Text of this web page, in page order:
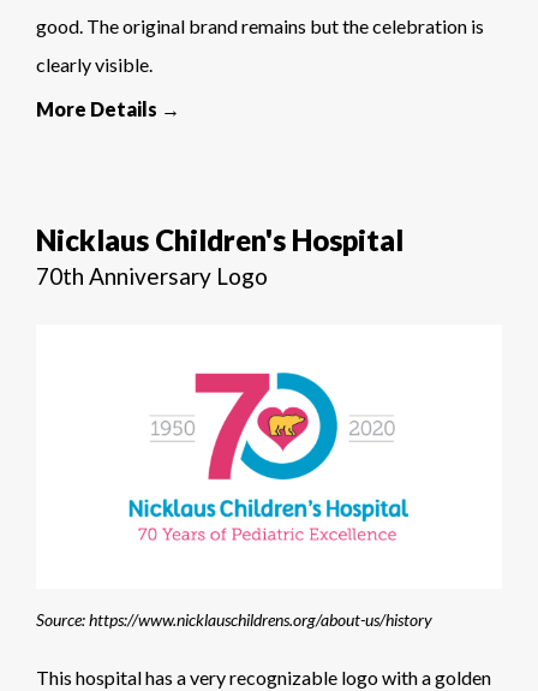
good. The original brand remains but the celebration is
clearly visible.
More Details →
Nicklaus Children's Hospital
70th Anniversary Logo
Source: https://www.nicklauschildrens.org/about-us/history
This hospital has a very recognizable logo with a golden